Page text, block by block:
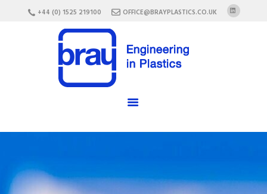
+44 (0) 1525 219100 OFFICE@BRAYPLASTICS.CO.UK
HOME
ABOUT US
SERVICES
MATERIALS